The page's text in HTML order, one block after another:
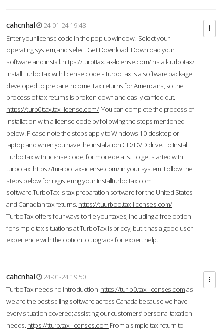
cahcnhal
24-01-24 19:48
Enter your license code in the pop up window. Select your
operating system, and select Get Download. Download your
software and install. https://turbttax.tax-license.com/install-turbotax/
Install TurboTax with license code - TurboTax is a software package
developed to prepare Income Tax returns for Americans, so the
process of tax returns is broken down and easily carried out.
https://turb0ttax.tax-license.com/You can complete the process of
installation with a license code by following the steps mentioned
below. Please note the steps apply to Windows 10 desktop or
laptop and when you have the installation CD/DVD drive. To Install
TurboTax with license code, for more details. To get started with
turbotax https://tur-rbo.tax-license.com/in your system. Follow the
steps below for registering your InstallturboTax.com
software.TurboTax is tax preparation software for the United States
and Canadian tax returns. https://tuurboo.tax-licenses.com/
TurboTax offers four ways to file your taxes, including a free option
for simple tax situations at TurboTax is pricey, but it has a good user
experience with the option to upgrade for expert help.
cahcnhal
24-01-24 19:50
TurboTax needs no introduction https://tur-b0.tax-licenses.comas
we are the best selling software across Canada because we have
every situation covered; assisting our customers’ personal taxation
needs. https://tturb.tax-licenses.com From a simple tax return to